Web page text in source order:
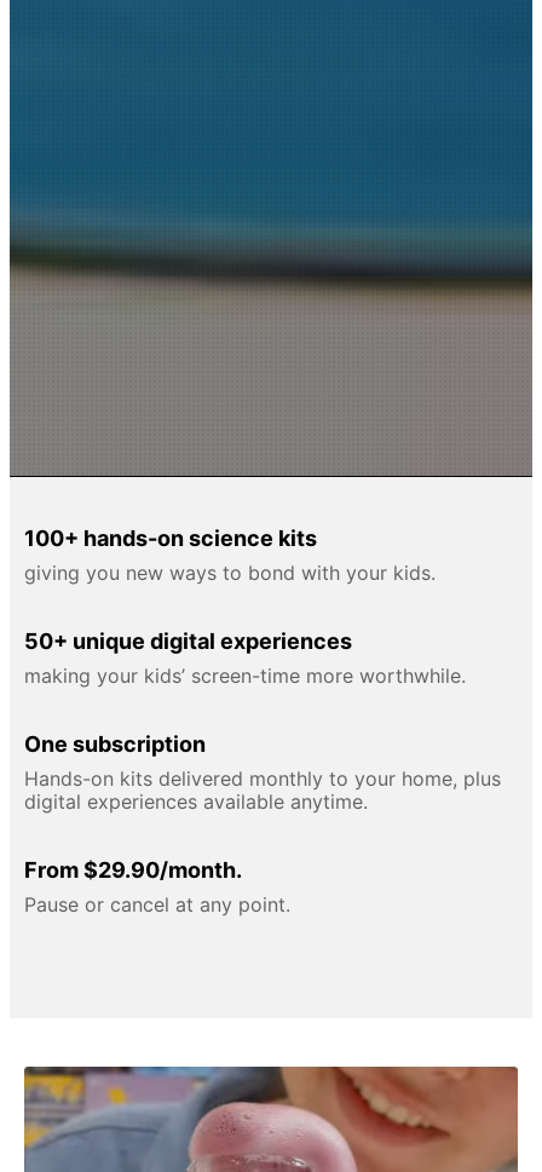
100+ hands-on science kits
giving you new ways to bond with your kids.
50+ unique digital experiences
making your kids’ screen-time more worthwhile.
One subscription
Hands-on kits delivered monthly to your home, plus
digital experiences available anytime.
From $29.90/month.
Pause or cancel at any point.